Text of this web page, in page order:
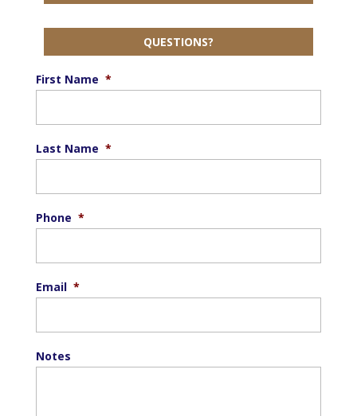
QUESTIONS?
First Name *
Last Name *
Phone *
Email *
Notes